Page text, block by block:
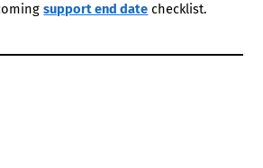
support end date checklist.